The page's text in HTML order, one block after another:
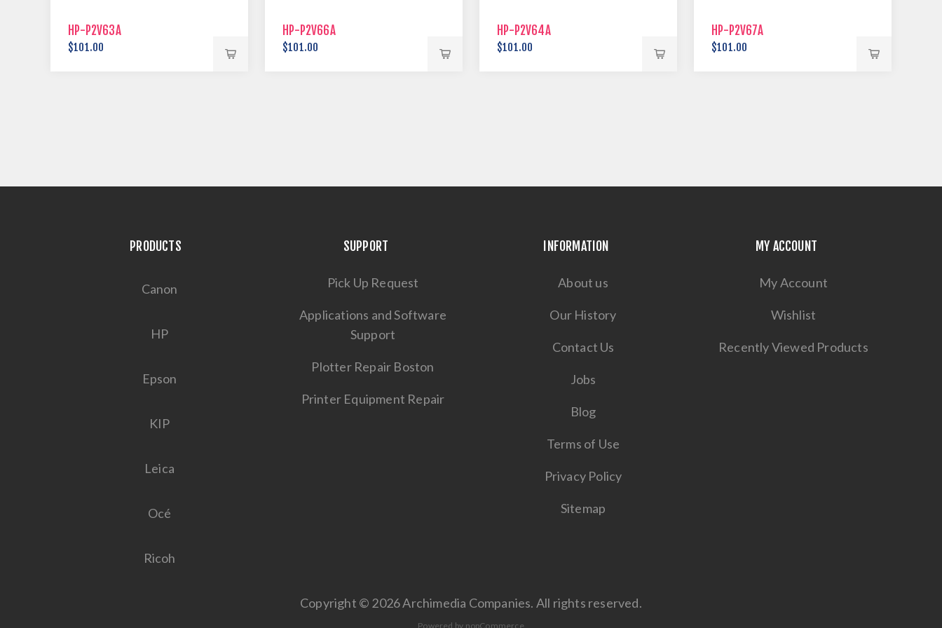
HP-P2V63A
$101.00
HP-P2V66A
$101.00
HP-P2V64A
$101.00
HP-P2V67A
$101.00
PRODUCTS
Canon
HP
Epson
KIP
Leica
Océ
Ricoh
SUPPORT
Pick Up Request
Applications and Software
Support
Plotter Repair Boston
Printer Equipment Repair
INFORMATION
About us
Our History
Contact Us
Jobs
Blog
Terms of Use
Privacy Policy
Sitemap
MY ACCOUNT
My Account
Wishlist
Recently Viewed Products
Copyright © 2026 Archimedia Companies. All rights reserved.
Powered by nopCommerce